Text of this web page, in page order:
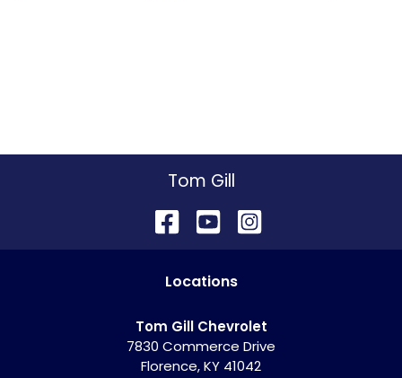
Tom Gill
Locations
Tom Gill Chevrolet
7830 Commerce Drive
Florence,KY 41042